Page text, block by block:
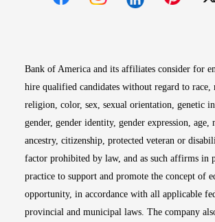
Bank of America and its affiliates consider for
hire qualified candidates without regard to race,
religion, color, sex, sexual orientation, genetic
gender, gender identity, gender expression,
ancestry, citizenship, protected veteran or
factor prohibited by law, and as such affirms in
practice to support and promote the concept of
opportunity, in accordance with all applicable
provincial and municipal laws. The company